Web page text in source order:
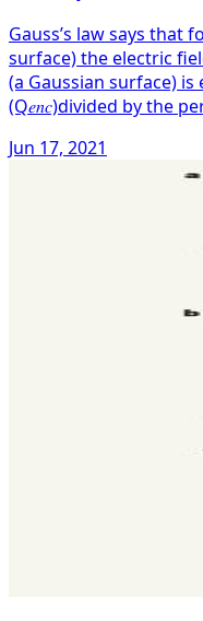
Gauss’s law says that
surface) the electric
(a Gaussian surface)
(Q𝑒𝑛𝑐)divided by the
Jun 17, 2021